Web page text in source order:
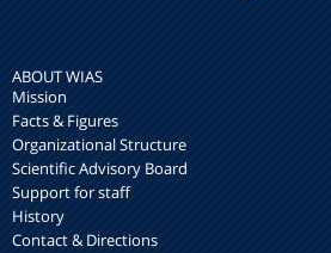
ABOUT WIAS
Mission
Facts & Figures
Organizational Structure
Scientific Advisory Board
Support for staff
History
Contact & Directions